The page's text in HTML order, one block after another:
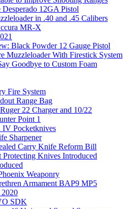
12GA Pistol
in .40 and .45 Calibers
MR-X
Black Powder 12 Gauge Pistol
Muzzleloader With Firestick System
Goodbye to Custom Foam
Fire System
Range Bag
22 Charger and 10/22
Point 1
Pocketknives
Sharpener
Carry Knife Reform Bill
Knives Introduced
Weaponry
Armament BAP9 MP5
SDK